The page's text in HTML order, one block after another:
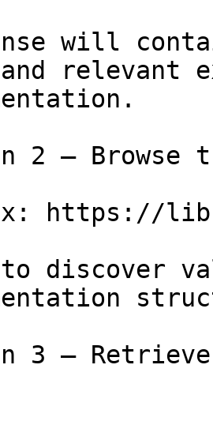
will
relevant
2 — Browse
https://
discover
3 —